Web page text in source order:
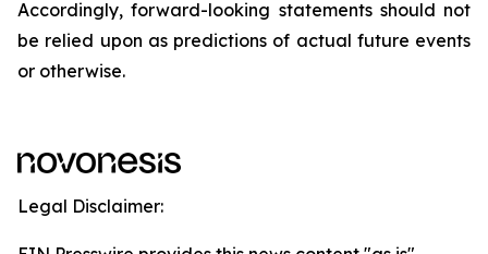
Accordingly, forward-looking statements should not
be relied upon as predictions of actual future events
or otherwise.
Legal Disclaimer: